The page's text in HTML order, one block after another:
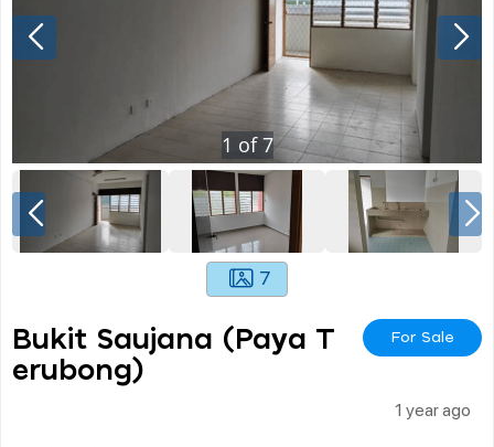
1 of7
7
Bukit Saujana (paya T
Erubong)
For Sale
1 year ago